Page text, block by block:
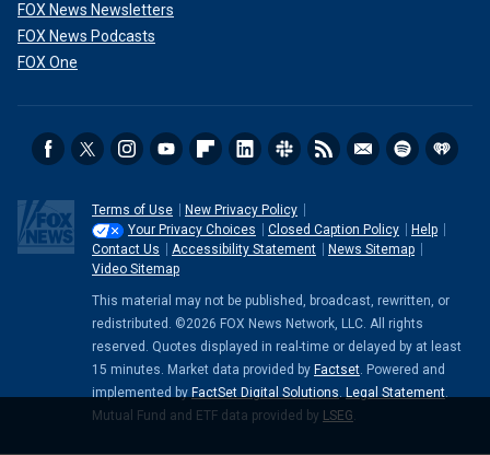
FOX News Newsletters
FOX News Podcasts
FOX One
Terms of Use
New Privacy Policy
Your Privacy Choices
Closed Caption Policy
Help
Contact Us
Accessibility Statement
News Sitemap
Video Sitemap
This material may not be published, broadcast, rewritten, or
redistributed. ©2026 FOX News Network, LLC. All rights
reserved. Quotes displayed in real-time or delayed by at least
15 minutes. Market data provided by Factset. Powered and
implemented by FactSet Digital Solutions. Legal Statement.
Mutual Fund and ETF data provided by LSEG.